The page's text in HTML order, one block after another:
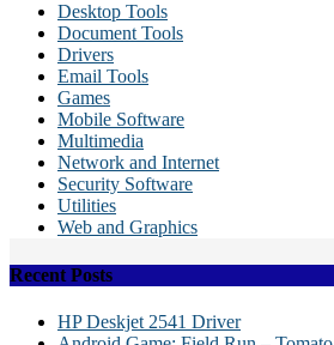
Desktop Tools
Document Tools
Drivers
Email Tools
Games
Mobile Software
Multimedia
Network and Internet
Security Software
Utilities
Web and Graphics
Recent Posts
HP Deskjet 2541 Driver